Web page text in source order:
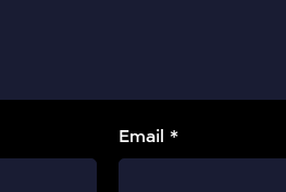
Email *